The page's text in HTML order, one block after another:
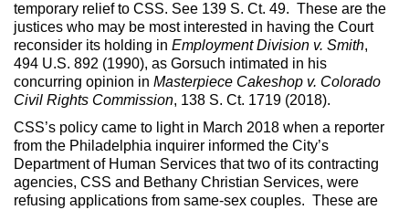
temporary relief to CSS. See 139 S. Ct. 49. These are the
justices who may be most interested in having the Court
reconsider its holding in Employment Division v. Smith,
494 U.S. 892 (1990), as Gorsuch intimated in his
concurring opinion in Masterpiece Cakeshop v. Colorado
Civil Rights Commission, 138 S. Ct. 1719 (2018).
CSS’s policy came to light in March 2018 when a reporter
from the Philadelphia inquirer informed the City’s
Department of Human Services that two of its contracting
agencies, CSS and Bethany Christian Services, were
refusing applications from same-sex couples. These are